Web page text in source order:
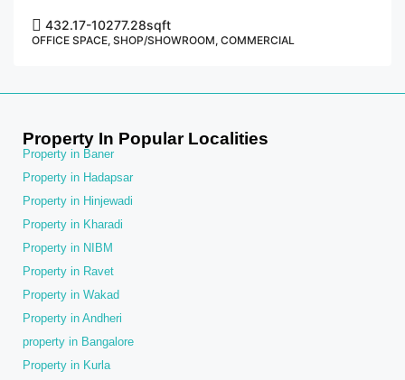
432.17-10277.28sqft
OFFICE SPACE, SHOP/SHOWROOM, COMMERCIAL
Property In Popular Localities
Property in Baner
Property in Hadapsar
Property in Hinjewadi
Property in Kharadi
Property in NIBM
Property in Ravet
Property in Wakad
Property in Andheri
property in Bangalore
Property in Kurla